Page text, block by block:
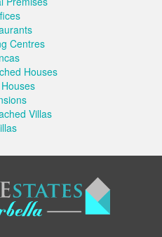
Centres
Houses
Villas